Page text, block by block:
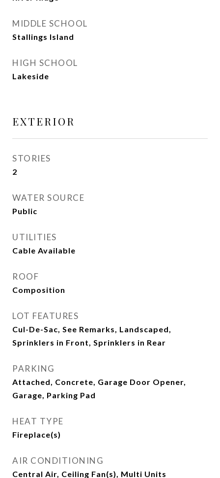
MIDDLE SCHOOL
Stallings Island
HIGH SCHOOL
Lakeside
EXTERIOR
STORIES
2
WATER SOURCE
Public
UTILITIES
Cable Available
ROOF
Composition
LOT FEATURES
Cul-De-Sac, See Remarks, Landscaped,
Sprinklers in Front, Sprinklers in Rear
PARKING
Attached, Concrete, Garage Door Opener,
Garage, Parking Pad
HEAT TYPE
Fireplace(s)
AIR CONDITIONING
Central Air, Ceiling Fan(s), Multi Units